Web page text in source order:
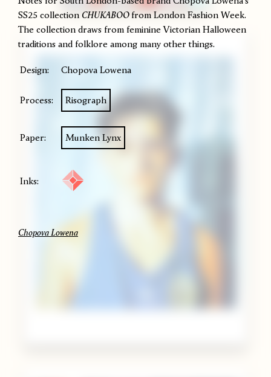
SS25 collection CHUKABOOfrom London Fashion Week.
The collection draws from feminine Victorian Halloween
traditions and folklore among many other things.
Design: Chopova Lowena
Process: Risograph
Paper: Munken Lynx
Inks:
Chopova Lowena